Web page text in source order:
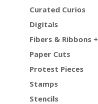
Curated Curios
Digitals
Fibers & Ribbons +
Paper Cuts
Protest Pieces
Stamps
Stencils